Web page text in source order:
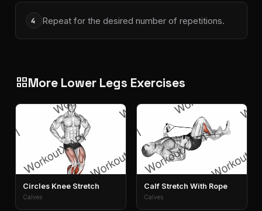
4 Repeat for the desired number of repetitions.
grid_viewMore Lower Legs Exercises
Circles Knee Stretch
Calves
Calf Stretch With Rope
Calves